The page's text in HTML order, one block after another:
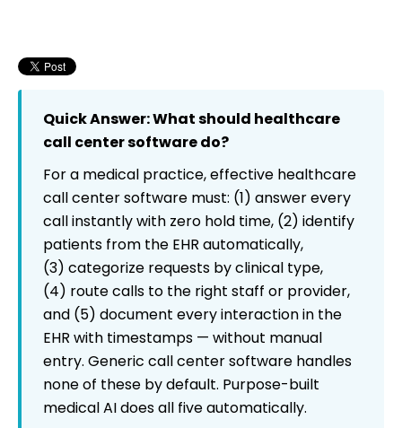
What EHR systems does CallMyDoc integrate with?
What size practice is this appropriate for?
Quick Answer: What should healthcare
call center software do?
For a medical practice, effective healthcare
call center software must: (1) answer every
call instantly with zero hold time, (2) identify
patients from the EHR automatically,
(3) categorize requests by clinical type,
(4) route calls to the right staff or provider,
and (5) document every interaction in the
EHR with timestamps — without manual
entry. Generic call center software handles
none of these by default. Purpose-built
medical AI does all five automatically.